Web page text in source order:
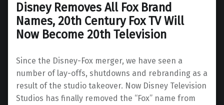
Disney Removes All Fox Brand
Names, 20th Century Fox TV Will
Now Become 20th Television
Since the Disney-Fox merger, we have seen a
number of lay-offs, shutdowns and rebranding as a
result of the studio takeover. Now Disney Television
Studios has finally removed the “Fox” name from